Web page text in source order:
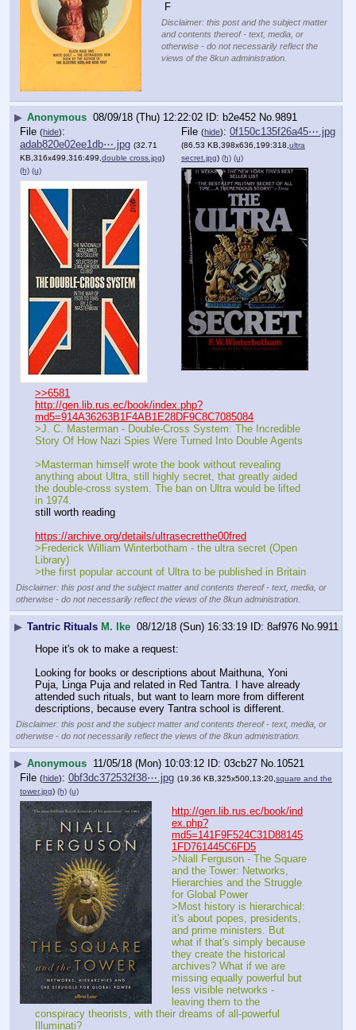
F
Disclaimer: this post and the subject matter
and contents thereof - text, media, or
otherwise - do not necessarily reflect the
views of the 8kun administration.
▶ Anonymous 08/09/18 (Thu) 12:22:02 b2e452 No.9891
File (hide):
adab820e02ee1db⋯.jpg (32.71
KB,316x499,316:499, double cross.jpg)
(h) (u)
File (hide): 0f150c135f26a45⋯.jpg
(86.53 KB,398x636,199:318, ultra
secret.jpg) (h) (u)
>>6581
http://gen.lib.rus.ec/book/index.php?
md5=914A36263B1F4AB1E28DF9C8C7085084
>J. C. Masterman - Double-Cross System: The Incredible
Story Of How Nazi Spies Were Turned Into Double Agents
>Masterman himself wrote the book without revealing
anything about Ultra, still highly secret, that greatly aided
the double-cross system. The ban on Ultra would be lifted
in 1974.
still worth reading
https://archive.org/details/ultrasecretthe00fred
>Frederick William Winterbotham - the ultra secret (Open
Library)
>the first popular account of Ultra to be published in Britain
Disclaimer: this post and the subject matter and contents thereof - text, media, or
otherwise - do not necessarily reflect the views of the 8kun administration.
▶ Tantric Rituals M. Ike 08/12/18 (Sun) 16:33:19 8af976 No. 9911
Hope it's ok to make a request:
Looking for books or descriptions about Maithuna, Yoni
Puja, Linga Puja and related in Red Tantra. I have already
attended such rituals, but want to learn more from different
descriptions, because every Tantra school is different.
Disclaimer: this post and the subject matter and contents thereof - text, media, or
otherwise - do not necessarily reflect the views of the 8kun administration.
▶ Anonymous 11/05/18 (Mon) 10:03:12 03cb27 No. 10521
File (hide): 0bf3dc372532f38⋯.jpg (19.36 KB,325x500,13:20, square and the
tower.jpg) (h) (u)
http://gen.lib.rus.ec/book/ind
ex.php?
md5=141F9F524C31D88145
1FD761445C6FD5
>Niall Ferguson - The Square
and the Tower: Networks,
Hierarchies and the Struggle
for Global Power
>Most history is hierarchical:
it's about popes, presidents,
and prime ministers. But
what if that's simply because
they create the historical
archives? What if we are
missing equally powerful but
less visible networks -
leaving them to the
conspiracy theorists, with their dreams of all-powerful
Illuminati?